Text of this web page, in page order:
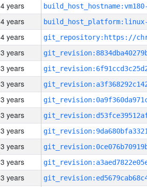
4 years
4 years
4 years
3 years
3 years
3 years
3 years
3 years
3 years
3 years
3 years
3 years